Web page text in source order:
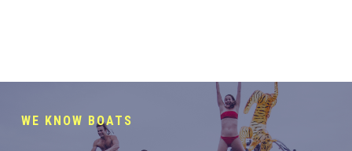
WE KNOW BOATS